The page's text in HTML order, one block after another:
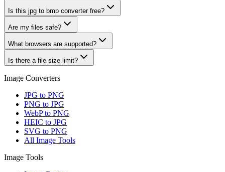
Is this jpg to bmp converter free?
Are my files safe?
What browsers are supported?
Is there a file size limit?
Image Converters
JPG to PNG
PNG to JPG
WebP to PNG
HEIC to JPG
SVG to PNG
All Image Tools
Image Tools